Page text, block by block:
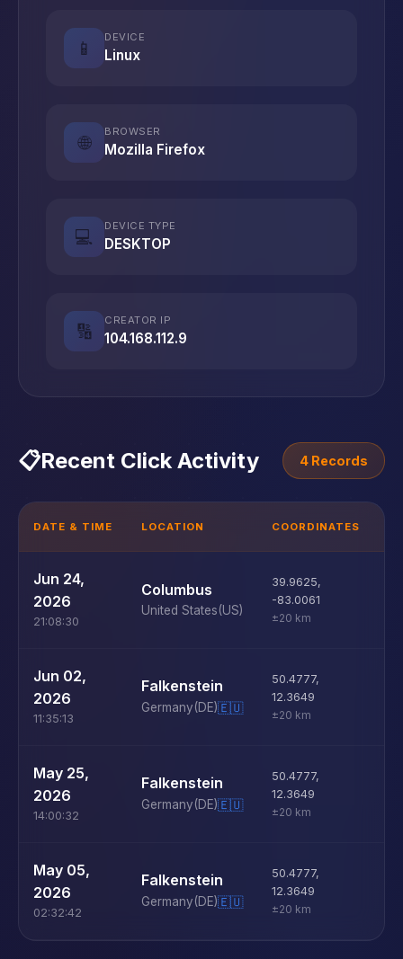
📱
DEVICE
Linux
🌐
BROWSER
Mozilla Firefox
💻
DEVICE TYPE
DESKTOP
🔢
CREATOR IP
104.168.112.9
📋Recent Click Activity 4 Records
DATE & TIME LOCATION COORDINATES
Jun 24,
2026
21:08:30
Columbus
United States(US)
39.9625,
-83.0061
±20 km
Jun 02,
2026
11:35:13
Falkenstein
Germany(DE)🇪🇺
50.4777,
12.3649
±20 km
May 25,
2026
14:00:32
Falkenstein
Germany(DE)🇪🇺
50.4777,
12.3649
±20 km
May 05,
2026
02:32:42
Falkenstein
Germany(DE)🇪🇺
50.4777,
12.3649
±20 km